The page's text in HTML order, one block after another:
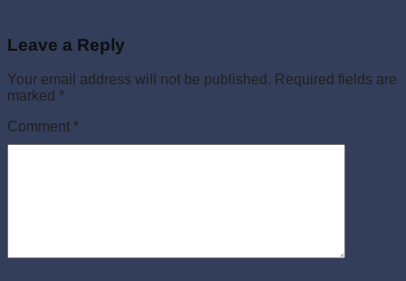
Leave a Reply
Your email address will not be published. Required fields are
marked *
Comment *